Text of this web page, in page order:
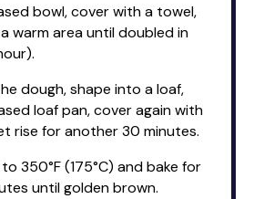
bowl, cover with a towel,
warm area until doubled in
dough, shape into a loaf,
loaf pan, cover again with
rise for another 30 minutes.
350°F (175°C) and bake for
until golden brown.